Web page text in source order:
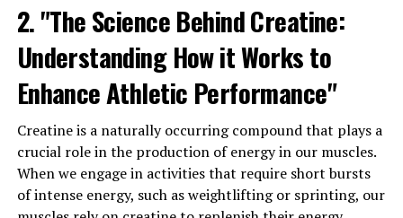
well-being is by boosting testosterone levels.
Testosterone is a crucial hormone for men, responsible
for a variety of important functions such as muscle
growth, bone density, and libido. As men age, their
testosterone levels naturally decline, leading to a
decrease in energy levels, muscle mass, and overall
vitality. Tesnor acts as a natural testosterone booster,
helping to increase levels of this important hormone
and restore balance to the body.
2. "The Science Behind Creatine:
Understanding How it Works to
Enhance Athletic Performance"
Creatine is a naturally occurring compound that plays a
crucial role in the production of energy in our muscles.
When we engage in activities that require short bursts
of intense energy, such as weightlifting or sprinting, our